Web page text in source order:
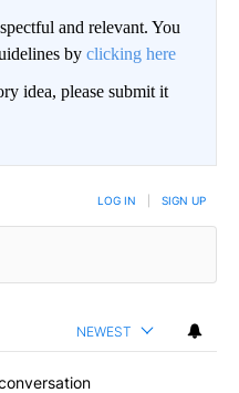
and relevant. You
by clicking here
idea, please submit it
LOG IN SIGN UP
NEWEST